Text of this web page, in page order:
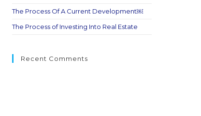
The Process Of A Current Development￼
The Process of Investing Into Real Estate
Recent Comments